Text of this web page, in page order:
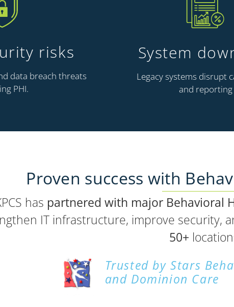
risks
data breach threats
PHI.
System
Legacy systems disrupt
and reporting
Proven success with
has partnered with major Behavioral
IT infrastructure, improve security,
50+
Trusted by Stars
and Dominion Care